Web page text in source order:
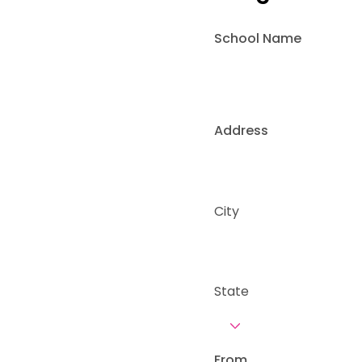
School Name
Address
City
State